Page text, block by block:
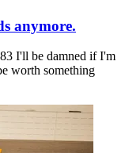
anymore.
I'll be damned if I'm
worth something